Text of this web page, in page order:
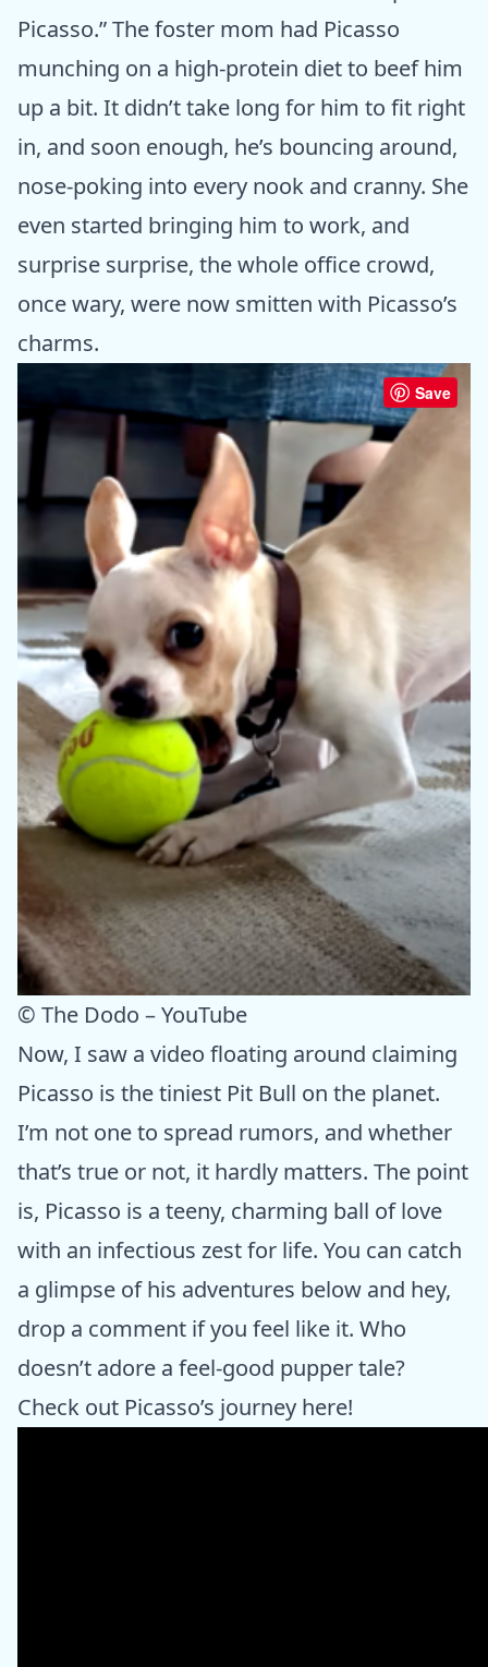
Picasso.” The foster mom had Picasso
munching on a high-protein diet to beef him
up a bit. It didn’t take long for him to fit right
in, and soon enough, he’s bouncing around,
nose-poking into every nook and cranny. She
even started bringing him to work, and
surprise surprise, the whole office crowd,
once wary, were now smitten with Picasso’s
charms.
Save
© The Dodo – YouTube
Now, I saw a video floating around claiming
Picasso is the tiniest Pit Bull on the planet.
I’m not one to spread rumors, and whether
that’s true or not, it hardly matters. The point
is, Picasso is a teeny, charming ball of love
with an infectious zest for life. You can catch
a glimpse of his adventures below and hey,
drop a comment if you feel like it. Who
doesn’t adore a feel-good pupper tale?
Check out Picasso’s journey here!